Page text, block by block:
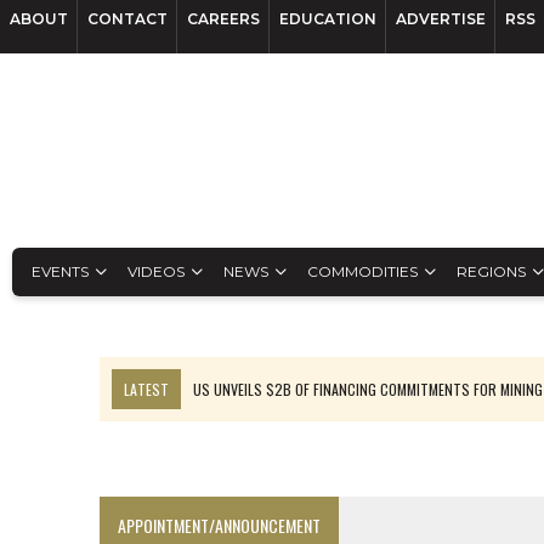
ABOUT CONTACT CAREERS EDUCATION ADVERTISE RSS
EVENTS VIDEOS NEWS COMMODITIES REGIONS
LATEST
US UNVEILS $2B OF FINANCING COMMITMENTS FOR MINING
APPOINTMENT/ANNOUNCEMENT